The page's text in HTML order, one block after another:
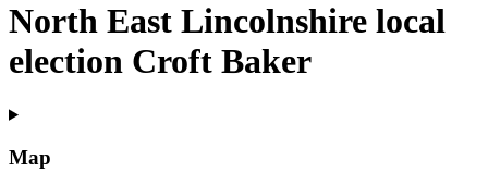
North East Lincolnshire local
election Croft Baker
Map